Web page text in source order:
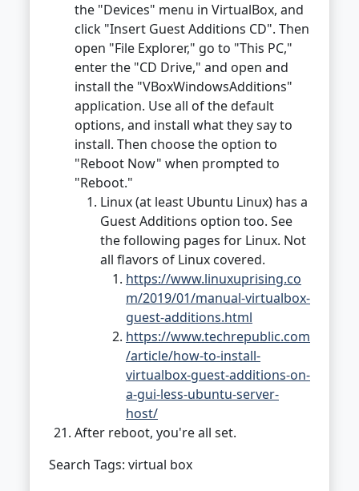
the "Devices" menu in VirtualBox, and
click "Insert Guest Additions CD". Then
open "File Explorer," go to "This PC,"
enter the "CD Drive," and open and
install the "VBoxWindowsAdditions"
application. Use all of the default
options, and install what they say to
install. Then choose the option to
"Reboot Now" when prompted to
"Reboot."
Linux (at least Ubuntu Linux) has a
Guest Additions option too. See
the following pages for Linux. Not
all flavors of Linux covered.
https://www.linuxuprising.co
m/2019/01/manual-virtualbox-
guest-additions.html
https://www.techrepublic.com
/article/how-to-install-
virtualbox-guest-additions-on-
a-gui-less-ubuntu-server-
host/
After reboot, you're all set.
Search Tags: virtual box